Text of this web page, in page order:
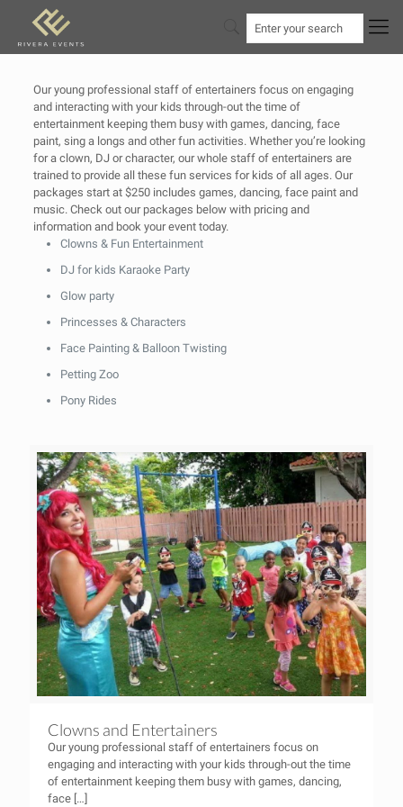
Our young professional staff of entertainers focus on engaging
and interacting with your kids through-out the time of
entertainment keeping them busy with games, dancing, face
paint, sing a longs and other fun activities. Whether you’re looking
for a clown, DJ or character, our whole staff of entertainers are
trained to provide all these fun services for kids of all ages. Our
packages start at $250 includes games, dancing, face paint and
music. Check out our packages below with pricing and
information and book your event today.
Clowns & Fun Entertainment
DJ for kids Karaoke Party
Glow party
Princesses & Characters
Face Painting & Balloon Twisting
Petting Zoo
Pony Rides
Clowns and Entertainers
Our young professional staff of entertainers focus on
engaging and interacting with your kids through-out the time
of entertainment keeping them busy with games, dancing,
face […]